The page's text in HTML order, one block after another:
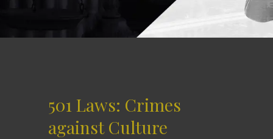
501 Laws: Crimes
against Culture